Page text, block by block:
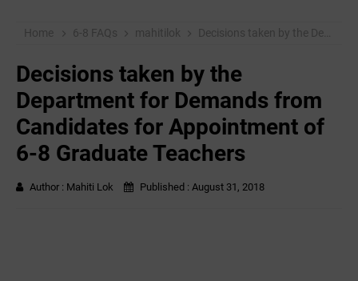
Home 6-8 FAQs mahitilok Decisions taken by the Department for Demands from Candidates for Appointment of 6-8 Graduate Teachers
Decisions taken by the
Department for Demands from
Candidates for Appointment of
6-8 Graduate Teachers
Author : Mahiti Lok Published : August 31, 2018